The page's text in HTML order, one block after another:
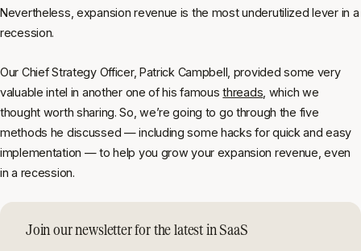
Nevertheless, expansion revenue is the most underutilized lever in a
recession.
Our Chief Strategy Officer, Patrick Campbell, provided some very
valuable intel in another one of his famousthreads , which we
thought worth sharing. So, we’re going to go through the five
methods he discussed — including some hacks for quick and easy
implementation — to help you grow your expansion revenue, even
in a recession.
Join our newsletter for the latest in SaaS